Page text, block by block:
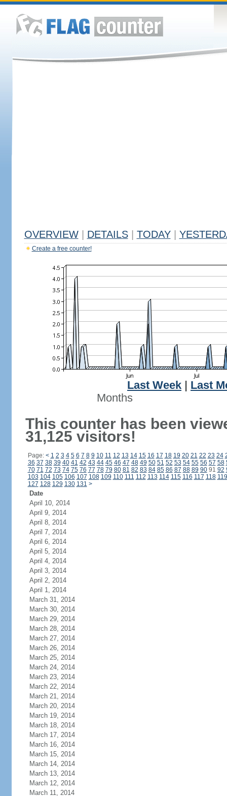
OVERVIEW DETAILS TODAY
Create a free counter!
Last Week
Last
Months
This counter has been
31,125 visitors!
Page: < 1 2 3 4 5 6 7 8 9 10 11 12 13 14 15 16 17 18 19 20 21 22 23 24
36 37 38 39 40 41 42 43 44 45 46 47 48 49 50 51 52 53 54 55 56 57 58
70 71 72 73 74 75 76 77 78 79 80 81 82 83 84 85 86 87 88 89 9091 92
103 104 105 106 107 108 109 110 111 112 113 114 115 116 117 118 119
127 128 129 130 131 >
Date
April 10, 2014
April 9, 2014
April 8, 2014
April 7, 2014
April 6, 2014
April 5, 2014
April 4, 2014
April 3, 2014
April 2, 2014
April 1, 2014
March 31, 2014
March 30, 2014
March 29, 2014
March 28, 2014
March 27, 2014
March 26, 2014
March 25, 2014
March 24, 2014
March 23, 2014
March 22, 2014
March 21, 2014
March 20, 2014
March 19, 2014
March 18, 2014
March 17, 2014
March 16, 2014
March 15, 2014
March 14, 2014
March 13, 2014
March 12, 2014
March 11, 2014